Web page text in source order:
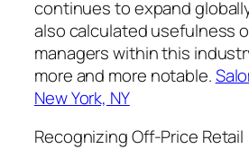
continues to expand
also calculated usefulness
managers within this
more and more notable.
New York, NY
Recognizing Off-Price Retail